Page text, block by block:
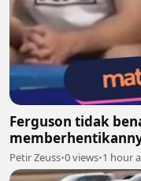
Ferguson tidak
melanjutkan
setelah itu
Petir Zeuss•0 views•1 hour